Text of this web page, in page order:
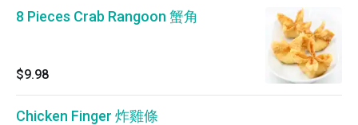
8 Pieces Crab Rangoon 蟹角
$9.98
Chicken Finger 炸雞條